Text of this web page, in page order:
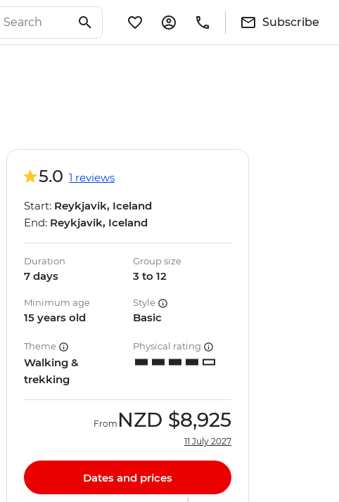
Subscribe
5.0 1 reviews
Start: Reykjavik, Iceland
End: Reykjavik, Iceland
Duration
7 days
Group size
3 to 12
Minimum age
15 years old
Style
Basic
Theme
Walking &
trekking
Physical rating
From NZD $8,925
11 July 2027
Dates and prices